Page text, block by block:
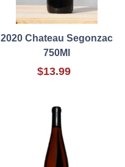
2020 Chateau Segonzac
750Ml
$13.99